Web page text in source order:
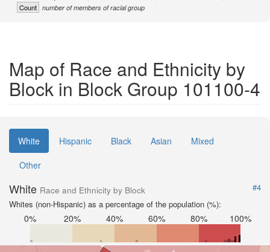
Count number of members of racial group
Map of Race and Ethnicity by
Block in Block Group 101100-4
White Hispanic Black Asian
Mixed
Other
White Race and Ethnicity by Block
#4
Whites (non-Hispanic) as a percentage of the population (%):
0% 20% 40% 60% 80% 100%